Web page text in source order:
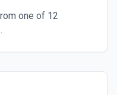
one of 12